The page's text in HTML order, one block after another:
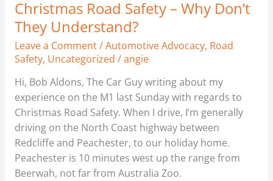
Christmas Road Safety – Why Don’t
They Understand?
Leave a Comment/Automotive Advocacy, Road
Safety, Uncategorized /angie
Hi, Bob Aldons, The Car Guy writing about my
experience on the M1 last Sunday with regards to
Christmas Road Safety. When I drive, I’m generally
driving on the North Coast highway between
Redcliffe and Peachester, to our holiday home.
Peachester is 10 minutes west up the range from
Beerwah, not far from Australia Zoo.